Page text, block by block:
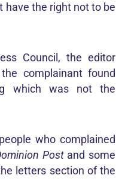
have the right not to be
Council, the editor
complainant found
which was not the
who complained
Postand some
letters section of the